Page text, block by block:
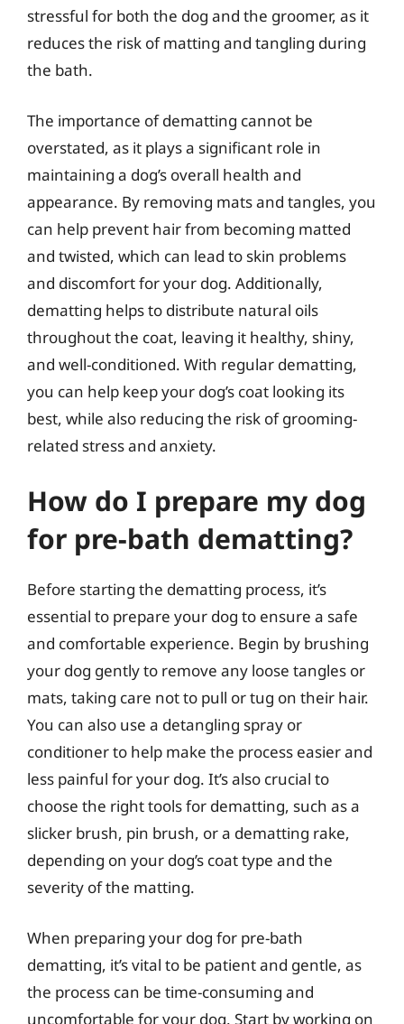
stressful for both the dog and the groomer, as it
reduces the risk of matting and tangling during
the bath.
The importance of dematting cannot be
overstated, as it plays a significant role in
maintaining a dog’s overall health and
appearance. By removing mats and tangles, you
can help prevent hair from becoming matted
and twisted, which can lead to skin problems
and discomfort for your dog. Additionally,
dematting helps to distribute natural oils
throughout the coat, leaving it healthy, shiny,
and well-conditioned. With regular dematting,
you can help keep your dog’s coat looking its
best, while also reducing the risk of grooming-
related stress and anxiety.
How do I prepare my dog
for pre-bath dematting?
Before starting the dematting process, it’s
essential to prepare your dog to ensure a safe
and comfortable experience. Begin by brushing
your dog gently to remove any loose tangles or
mats, taking care not to pull or tug on their hair.
You can also use a detangling spray or
conditioner to help make the process easier and
less painful for your dog. It’s also crucial to
choose the right tools for dematting, such as a
slicker brush, pin brush, or a dematting rake,
depending on your dog’s coat type and the
severity of the matting.
When preparing your dog for pre-bath
dematting, it’s vital to be patient and gentle, as
the process can be time-consuming and
uncomfortable for your dog. Start by working on